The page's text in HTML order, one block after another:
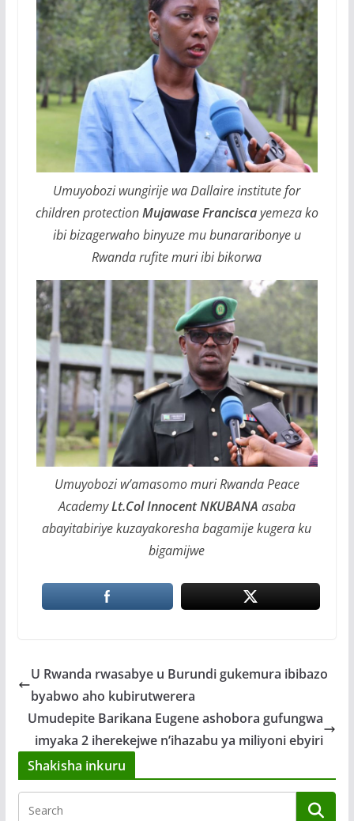
Umuyobozi wungirije wa Dallaire institute for
children protectionMujawase Franciscayemeza ko
ibi bizagerwaho binyuze mu bunararibonye u
Rwanda rufite muri ibi bikorwa
Umuyobozi w’amasomo muri Rwanda Peace
AcademyLt.Col Innocent NKUBANA asaba
abayitabiriye kuzayakoresha bagamije kugera ku
bigamijwe
U Rwanda rwasabye u Burundi gukemura ibibazo
byabwo aho kubirutwerera
Umudepite Barikana Eugene ashobora gufungwa
imyaka 2 iherekejwe n’ihazabu ya miliyoni ebyiri
Shakisha inkuru